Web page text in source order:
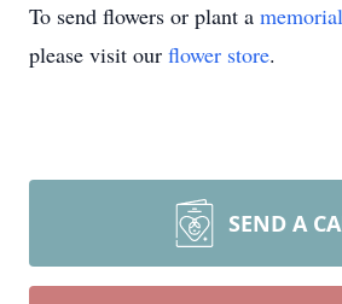
To send flowers or plant a
please visit our flower store.
SEND A